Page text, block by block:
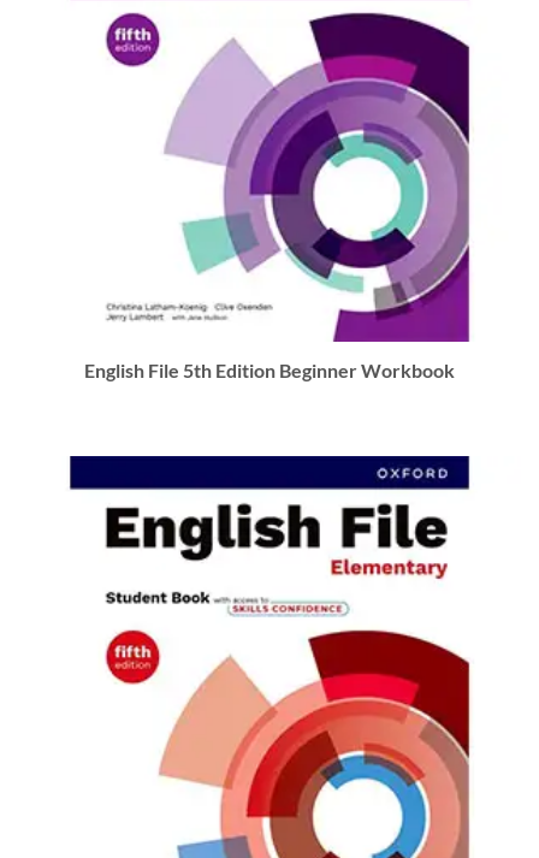
English File 5th Edition Beginner Workbook